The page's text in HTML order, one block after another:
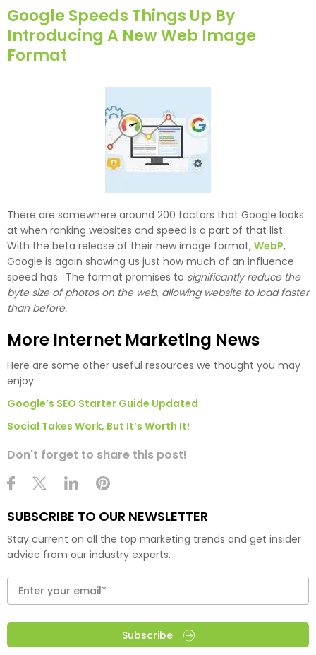
Google Speeds Things Up By
Introducing A New Web Image
Format
There are somewhere around 200 factors that Google looks
at when ranking websites and speed is a part of that list.
With the beta release of their new image format, WebP,
Google is again showing us just how much of an influence
speed has. The format promises to significantly reduce the
byte size of photos on the web, allowing website to load faster
than before.
More Internet Marketing News
Here are some other useful resources we thought you may
enjoy:
Google’s SEO Starter Guide Updated
Social Takes Work, But It’s Worth It!
Don't forget to share this post!
SUBSCRIBE TO OUR NEWSLETTER
Stay current on all the top marketing trends and get insider
advice from our industry experts.
Subscribe